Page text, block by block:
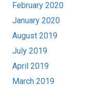
February 2020
January 2020
August 2019
July 2019
April 2019
March 2019